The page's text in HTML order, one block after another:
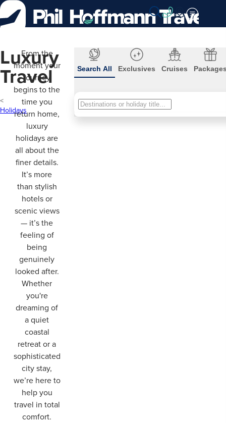
Skip
to
Content
Luxury
Travel
Holidays
From the
moment your
journey
begins to the
time you
return home,
luxury
holidays are
all about the
finer details.
It’s more
than stylish
hotels or
scenic views
— it’s the
feeling of
being
genuinely
looked after.
Whether
you're
dreaming of
a quiet
coastal
retreat or a
sophisticated
city stay,
we’re here to
help you
travel in total
comfort.
Search All Exclusives Cruises
Search
All